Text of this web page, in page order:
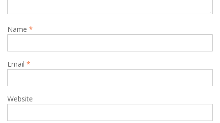
Name *
Email *
Website